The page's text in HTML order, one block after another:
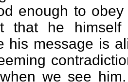
enough to
that he
his message is
we see